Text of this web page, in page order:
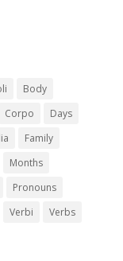
Body
Corpo
Days
Family
Months
Pronouns
Verbi
Verbs